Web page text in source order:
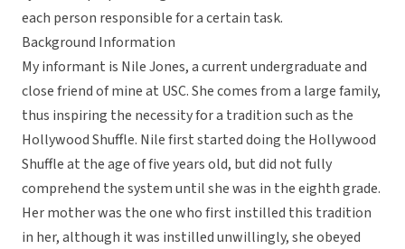
each person responsible for a certain task.
Background Information
My informant is Nile Jones, a current undergraduate and
close friend of mine at USC. She comes from a large family,
thus inspiring the necessity for a tradition such as the
Hollywood Shuffle. Nile first started doing the Hollywood
Shuffle at the age of five years old, but did not fully
comprehend the system until she was in the eighth grade.
Her mother was the one who first instilled this tradition
in her, although it was instilled unwillingly, she obeyed